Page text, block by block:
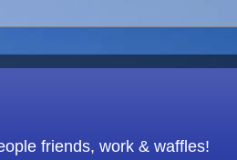
friends, work & waffles!